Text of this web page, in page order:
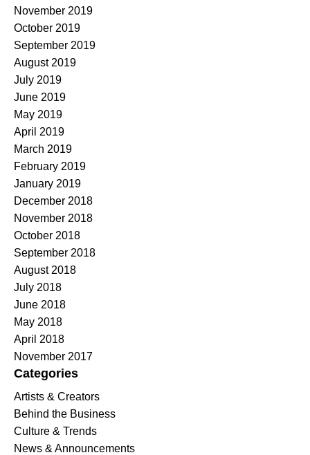
November 2019
October 2019
September 2019
August 2019
July 2019
June 2019
May 2019
April 2019
March 2019
February 2019
January 2019
December 2018
November 2018
October 2018
September 2018
August 2018
July 2018
June 2018
May 2018
April 2018
November 2017
Categories
Artists & Creators
Behind the Business
Culture & Trends
News & Announcements